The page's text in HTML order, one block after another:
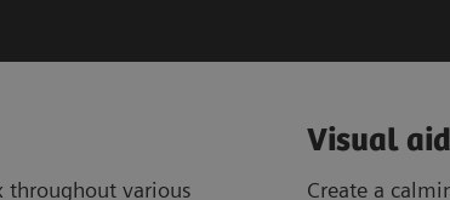
throughout various
Visual
Create a